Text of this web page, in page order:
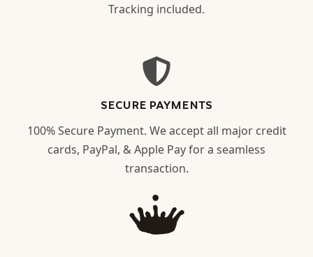
Tracking included.
SECURE PAYMENTS
100% Secure Payment. We accept all major credit
cards, PayPal, & Apple Pay for a seamless
transaction.